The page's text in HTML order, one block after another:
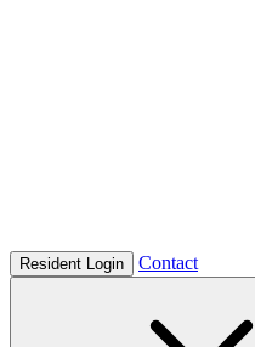
Resident Login Contact